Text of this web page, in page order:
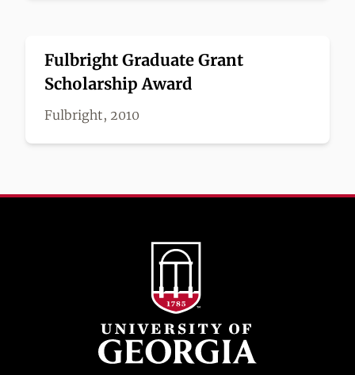
Fulbright Graduate Grant
Scholarship Award
Fulbright, 2010